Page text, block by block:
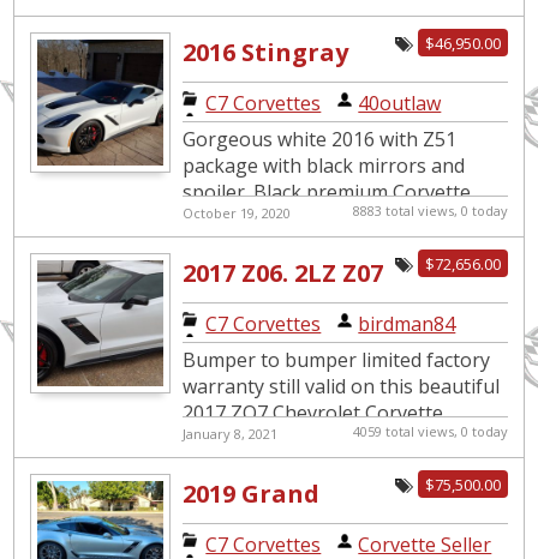
$46,950.00
2016 Stingray
Z51C7 Corvettes
40outlaw
Gorgeous white 2016 with Z51
package with black mirrors and
spoiler. Black premium Corvette
wheels. 3LT with Red leather heated
and cooled seats. Heads up di...
October 19, 2020 8883 total views, 0 today
$72,656.00
2017 Z06. 2LZ Z07
Package 6800
miles VALID
Factory
warranty
C7 Corvettes
birdman84
Bumper to bumper limited factory
warranty still valid on this beautiful
2017 ZO7 Chevrolet Corvette
through January 2021. Great
condition garage kept. Battery, ...
January 8, 2021 4059 total views, 0 today
$75,500.00
2019 Grand
Sport Coupe
C7 Corvettes
Corvette Seller